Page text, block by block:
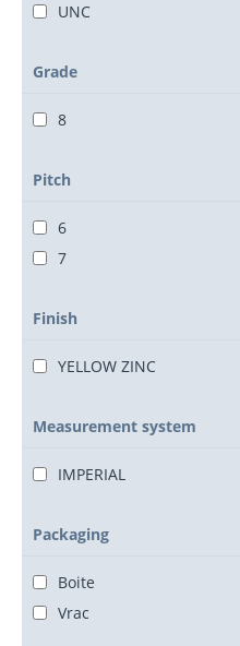
UNC
Grade
8
Pitch
6
7
Finish
YELLOW ZINC
Measurement system
IMPERIAL
Packaging
Boite
Vrac